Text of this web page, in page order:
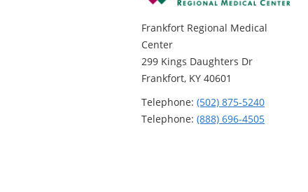
Frankfort Regional Medical
Center
299 Kings Daughters Dr
Frankfort, KY 40601
Telephone: (502) 875-5240
Telephone: (888) 696-4505